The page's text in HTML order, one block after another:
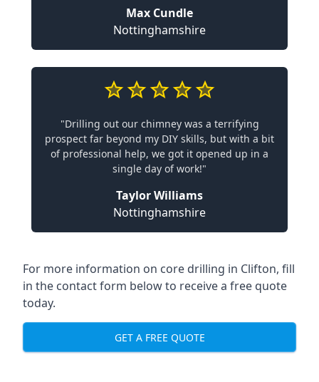
Max Cundle
Nottinghamshire
"Drilling out our chimney was a terrifying
prospect far beyond my DIY skills, but with a bit
of professional help, we got it opened up in a
single day of work!"
Taylor Williams
Nottinghamshire
For more information on core drilling in Clifton, fill
in the contact form below to receive a free quote
today.
GET A FREE QUOTE